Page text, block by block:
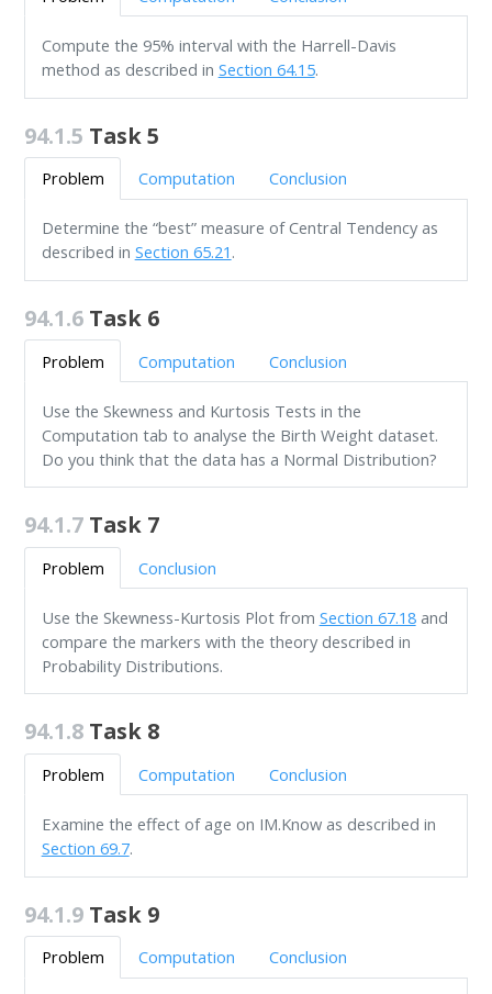
Compute the 95% interval with the Harrell-Davis
method as described in Section 64.15.
94.1.5 Task 5
Problem Computation Conclusion
Determine the “best” measure of Central Tendency as
described in Section 65.21 .
94.1.6Task 6
Problem Computation Conclusion
Use the Skewness and Kurtosis Tests in the
Computation tab to analyse the Birth Weight dataset.
Do you think that the data has a Normal Distribution?
94.1.7Task 7
Problem Conclusion
Use the Skewness-Kurtosis Plot from Section 67.18and
compare the markers with the theory described in
Probability Distributions.
94.1.8Task 8
Problem Computation Conclusion
Examine the effect of age on IM.Know as described in
Section 69.7.
94.1.9Task 9
Problem Computation Conclusion